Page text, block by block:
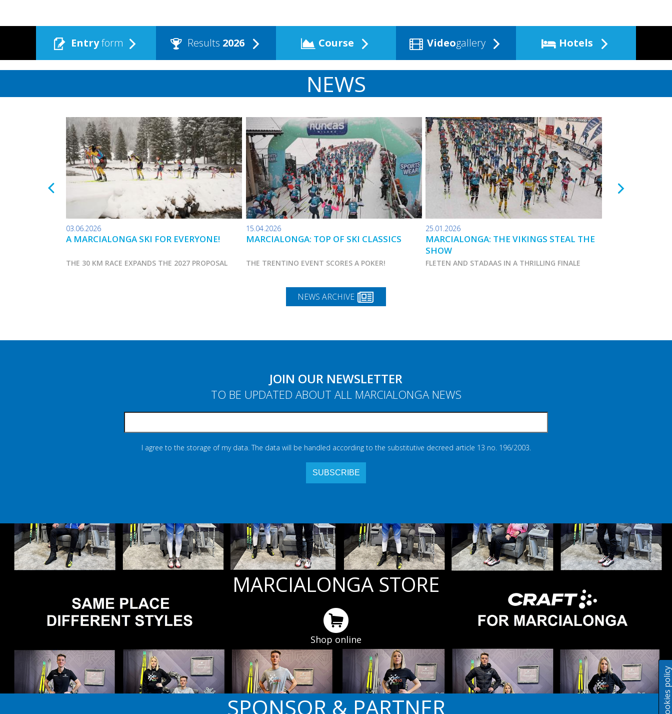
Cookies policy
Entryform Results 2026 Course Videogallery Hotels
NEWS
03.06.2026
A MARCIALONGA SKI FOR EVERYONE!
THE 30 KM RACE EXPANDS THE 2027 PROPOSAL
15.04.2026
MARCIALONGA: TOP OF SKI CLASSICS
THE TRENTINO EVENT SCORES A POKER!
25.01.2026
MARCIALONGA: THE VIKINGS STEAL THE
SHOW
FLETEN AND STADAAS IN A THRILLING FINALE
NEWS ARCHIVE
JOIN OUR NEWSLETTER
TO BE UPDATED ABOUT ALL MARCIALONGA NEWS
I agree to the storage of my data. The data will be handled according to the substitutive decreed article 13 no. 196/2003.
MARCIALONGA STORE
Shop online
SPONSOR & PARTNER